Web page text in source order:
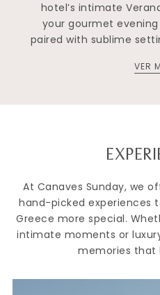
hotel’s intimate
your gourmet
paired with sublime
VER
At Canaves Sunday, we
hand-picked experiences
Greece more special.
intimate moments or
memories that